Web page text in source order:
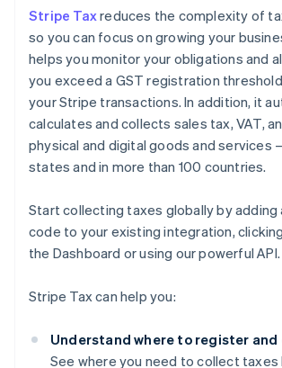
Stripe Taxreduces the complexity of
so you can focus on growing your
helps you monitor your obligations and
you exceed a GST registration
your Stripe transactions. In addition, it
calculates and collects sales tax, VAT,
physical and digital goods and services –
states and in more than 100 countries.
Start collecting taxes globally by adding
code to your existing integration,
the Dashboard or using our powerful API.
Stripe Tax can help you:
Understand where to register and
See where you need to collect taxes